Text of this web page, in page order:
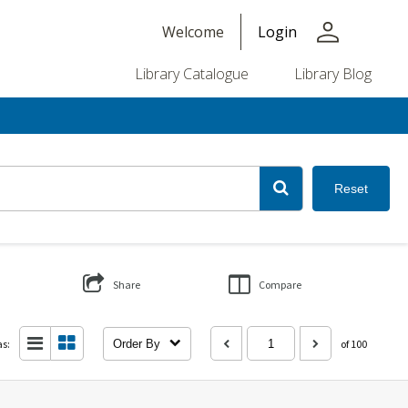
Welcome Login person
Library Catalogue Library Blog
Reset
Share Compare
Order By of 100